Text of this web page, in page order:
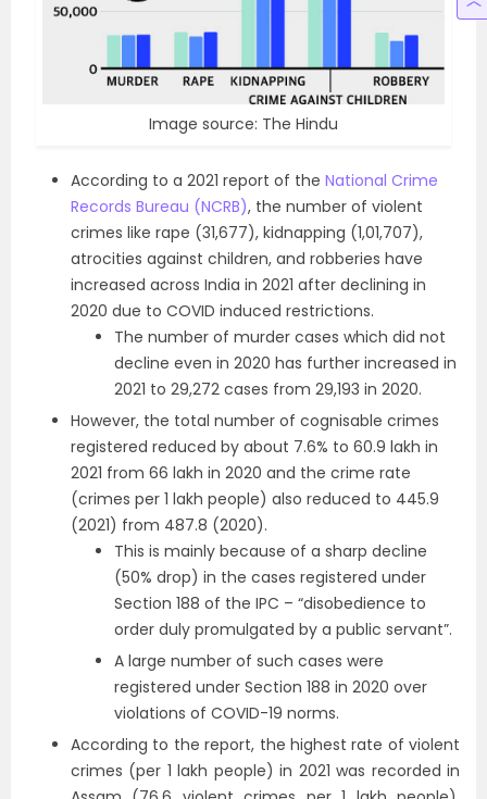
Image source: The Hindu
According to a 2021 report of the National Crime
Records Bureau (NCRB), the number of violent
crimes like rape (31,677), kidnapping (1,01,707),
atrocities against children, and robberies have
increased across India in 2021 after declining in
2020 due to COVID induced restrictions.
The number of murder cases which did not
decline even in 2020 has further increased in
2021 to 29,272 cases from 29,193 in 2020.
However, the total number of cognisable crimes
registered reduced by about 7.6% to 60.9 lakh in
2021 from 66 lakh in 2020 and the crime rate
(crimes per 1 lakh people) also reduced to 445.9
(2021) from 487.8 (2020).
This is mainly because of a sharp decline
(50% drop) in the cases registered under
Section 188 of the IPC – “disobedience to
order duly promulgated by a public servant”.
A large number of such cases were
registered under Section 188 in 2020 over
violations of COVID-19 norms.
According to the report, the highest rate of violent
crimes (per 1 lakh people) in 2021 was recorded in